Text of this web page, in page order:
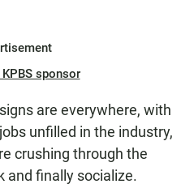
sponsor
are everywhere, with
unfilled in the industry,
crushing through the
and finally socialize.